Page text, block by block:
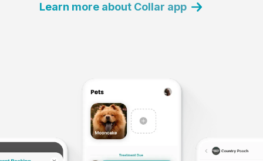
Learn more about Collar app